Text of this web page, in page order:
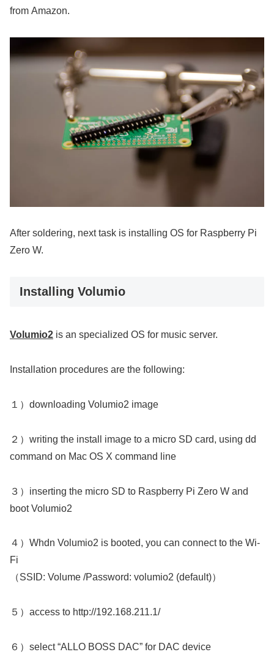
from Amazon.
After soldering, next task is installing OS for Raspberry Pi
Zero W.
Installing Volumio
Volumio2 is an specialized OS for music server.
Installation procedures are the following:
１）downloading Volumio2 image
２）writing the install image to a micro SD card, using dd
command on Mac OS X command line
３）inserting the micro SD to Raspberry Pi Zero W and
boot Volumio2
４）Whdn Volumio2 is booted, you can connect to the Wi-
Fi
（SSID: Volume /Password: volumio2 (default)）
５）access to http://192.168.211.1/
６）select “ALLO BOSS DAC” for DAC device